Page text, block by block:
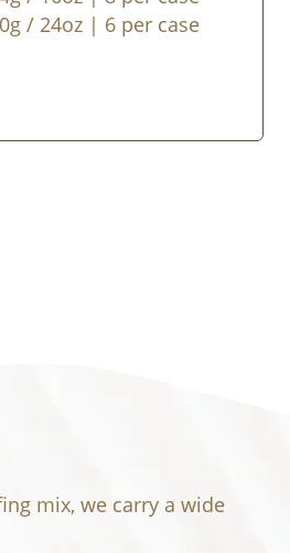
/ 24oz | 6 per case
mix, we carry a wide